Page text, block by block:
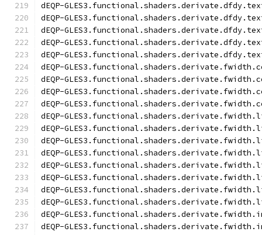
dEQP-
dEQP-
dEQP-
dEQP-
dEQP-
dEQP-
dEQP-
dEQP-
dEQP-
dEQP-
dEQP-
dEQP-
dEQP-
dEQP-
dEQP-
dEQP-
dEQP-
dEQP-
dEQP-